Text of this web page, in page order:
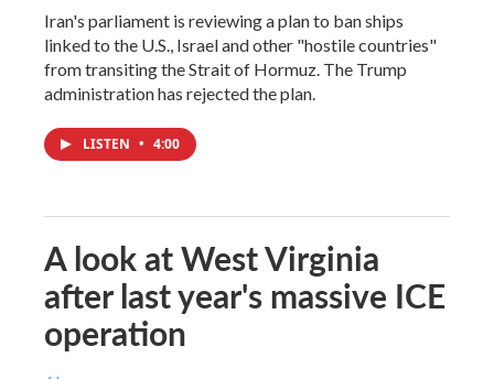
Iran's parliament is reviewing a plan to ban ships
linked to the U.S., Israel and other "hostile countries"
from transiting the Strait of Hormuz. The Trump
administration has rejected the plan.
LISTEN • 4:00
A look at West Virginia
after last year's massive ICE
operation